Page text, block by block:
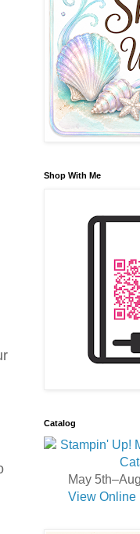
Shop With Me
Catalog
May
View Online